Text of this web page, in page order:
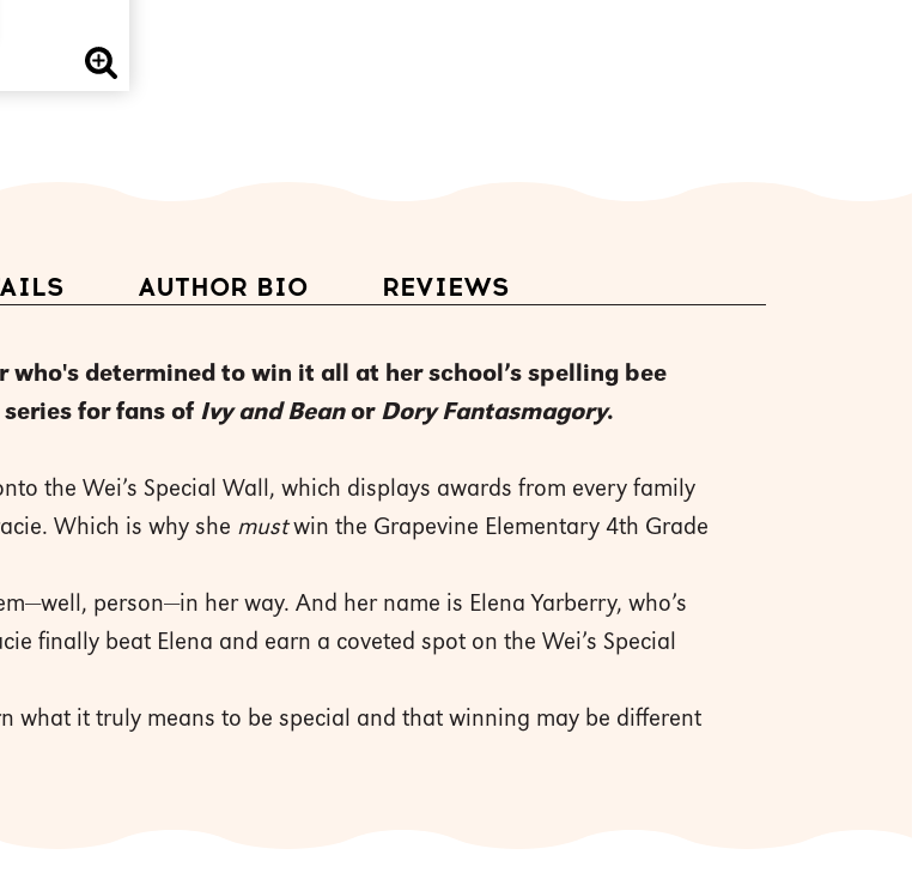
AUTHOR BIO REVIEWS
determined to win it all at her school’s spelling bee
for fans of Ivy and Beanor Dory Fantasmagory.
the Wei’s Special Wall, which displays awards from every family
Which is why she mustwin the Grapevine Elementary 4th Grade
person—in her way. And her name is Elena Yarberry, who’s
finally beat Elena and earn a coveted spot on the Wei’s Special
it truly means to be special and that winning may be different